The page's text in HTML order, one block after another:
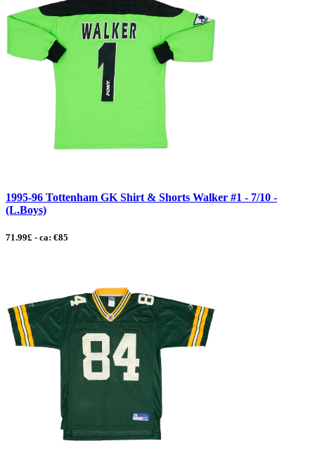
1995-96 Tottenham GK Shirt & Shorts Walker #1 - 7/10 -
(L.Boys)
71.99£ - ca: €85